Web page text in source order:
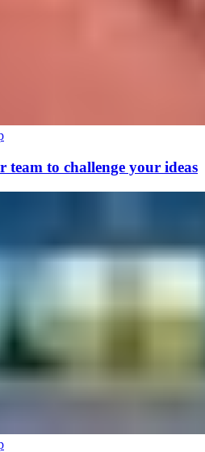
team to challenge your ideas